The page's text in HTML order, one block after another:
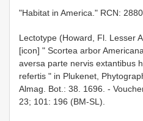
"Habitat in America." RCN: 2880.
Lectotype (Howard, Fl. Lesser
[icon] " Scortea arbor
aversa parte nervis extantibus
refertis " in Plukenet,
Almag. Bot.: 38. 1696. -
23; 101: 196 (BM-SL).